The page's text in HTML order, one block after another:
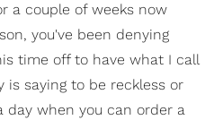
a couple of weeks now
you've been denying
time off to have what I call
is saying to be reckless or
day when you can order a